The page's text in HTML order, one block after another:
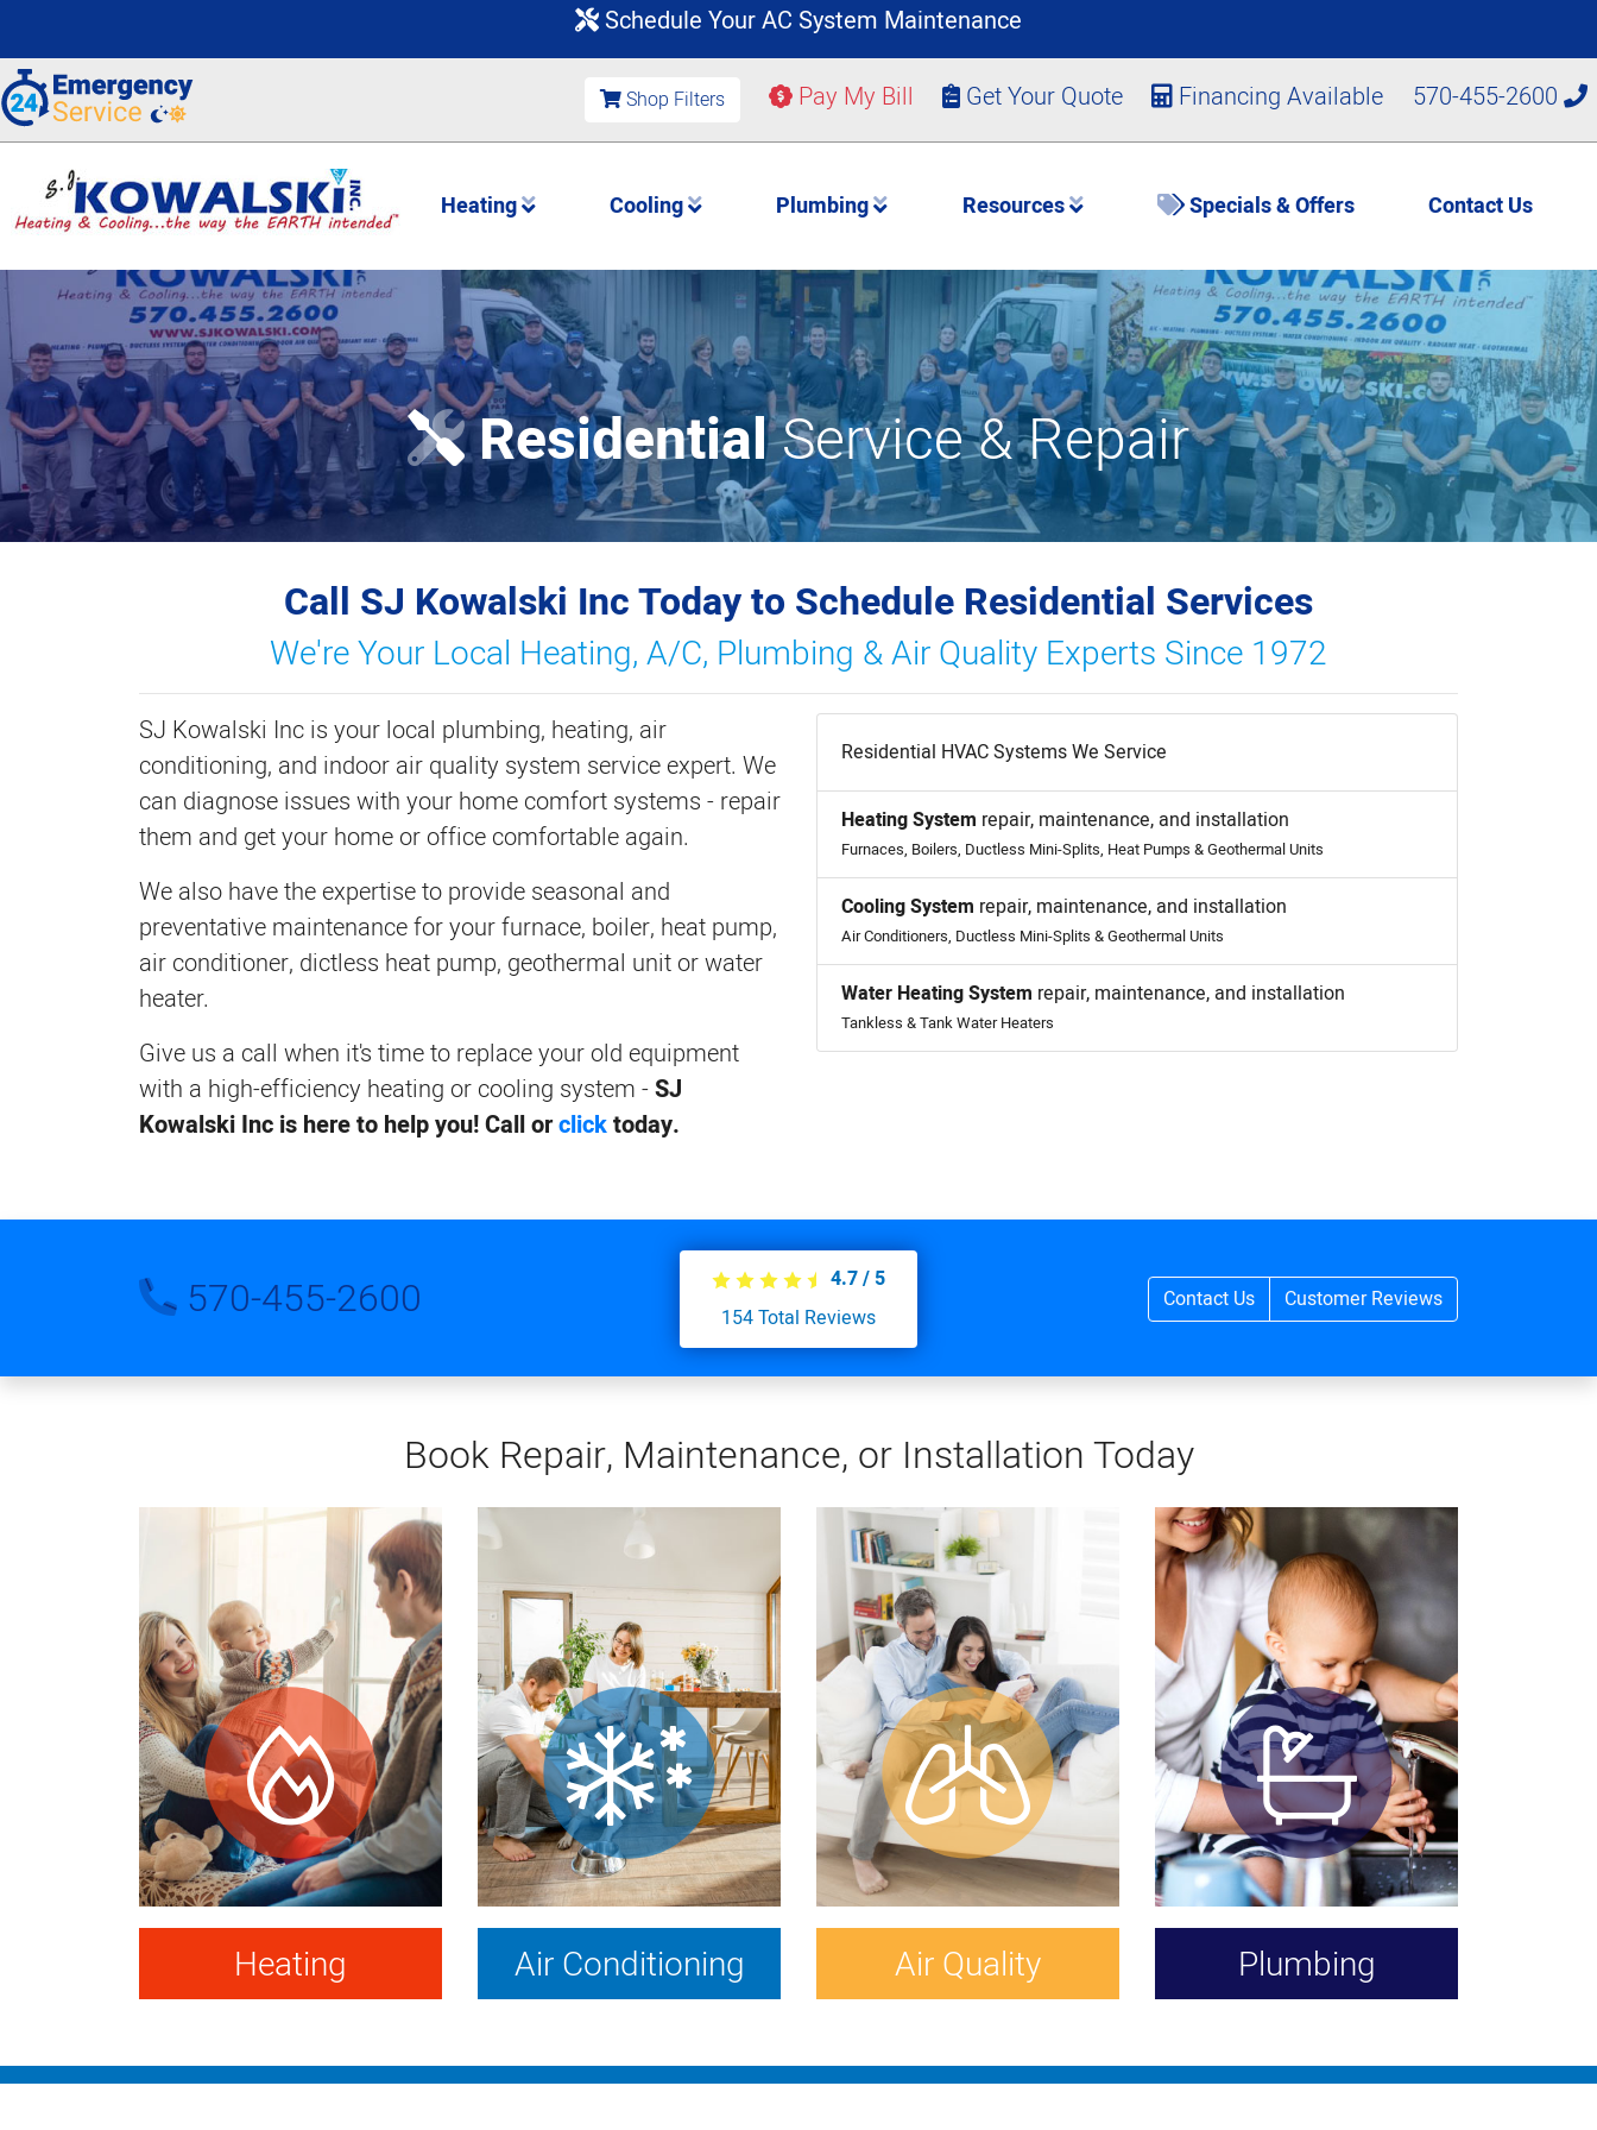
Schedule Your AC System Maintenance
Shop Filters Pay My Bill Get Your Quote Financing Available 570-455-2600
Heating Cooling Plumbing Resources Specials & Offers Contact Us
ResidentialService & Repair
Call SJ Kowalski Inc Today to Schedule Residential Services
We're Your Local Heating, A/C, Plumbing & Air Quality Experts Since 1972
SJ Kowalski Inc is your local plumbing, heating, air
conditioning, and indoor air quality system service expert. We
can diagnose issues with your home comfort systems - repair
them and get your home or office comfortable again.
We also have the expertise to provide seasonal and
preventative maintenance for your furnace, boiler, heat pump,
air conditioner, dictless heat pump, geothermal unit or water
heater.
Give us a call when it's time to replace your old equipment
with a high-efficiency heating or cooling system -SJ
Kowalski Inc is here to help you! Call orclicktoday.
Residential HVAC Systems We Service
Heating System repair, maintenance, and installation
Furnaces, Boilers, Ductless Mini-Splits, Heat Pumps & Geothermal Units
Cooling System repair, maintenance, and installation
Air Conditioners, Ductless Mini-Splits & Geothermal Units
Water Heating System repair, maintenance, and installation
Tankless & Tank Water Heaters
570-455-2600 4.7/ 5
154Total Reviews
Contact Us Customer Reviews
Book Repair, Maintenance, or Installation Today
Heating Air Conditioning Air Quality Plumbing